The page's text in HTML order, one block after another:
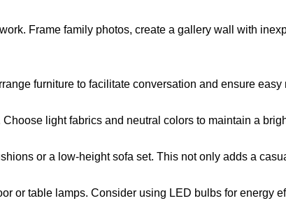
Frame family photos, create a gallery wall with
furniture to facilitate conversation and ensure
light fabrics and neutral colors to maintain a
or a low-height sofa set. This not only adds a
or table lamps. Consider using LED bulbs for energy